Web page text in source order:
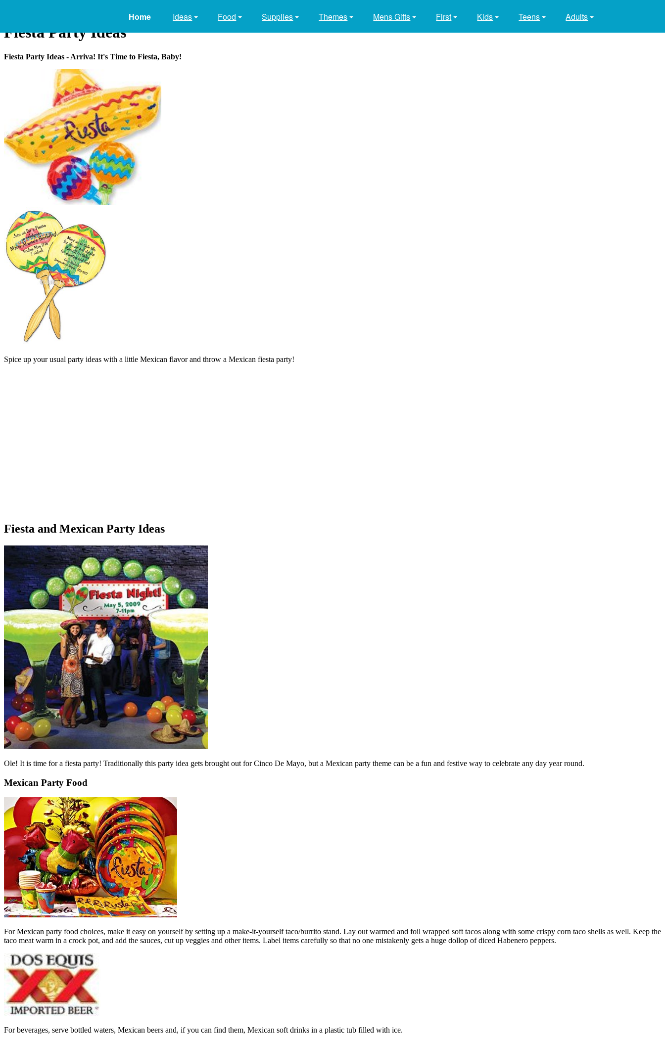
Home Ideas Food Supplies Themes Mens Gifts First Kids Teens Adults
Fiesta Party Ideas
Fiesta Party Ideas - Arriva! It's Time to Fiesta, Baby!
Spice up your usual party ideas with a little Mexican flavor and throw a Mexican fiesta party!
Fiesta and Mexican Party Ideas
Ole! It is time for a fiesta party! Traditionally this party idea gets brought out for Cinco De Mayo, but a Mexican party theme can be a fun and festive way to celebrate any day year round.
Mexican Party Food
For Mexican party food choices, make it easy on yourself by setting up a make-it-yourself taco/burrito stand. Lay out warmed and foil wrapped soft tacos along with some crispy corn taco shells as well. Keep the
taco meat warm in a crock pot, and add the sauces, cut up veggies and other items. Label items carefully so that no one mistakenly gets a huge dollop of diced Habenero peppers.
For beverages, serve bottled waters, Mexican beers and, if you can find them, Mexican soft drinks in a plastic tub filled with ice.